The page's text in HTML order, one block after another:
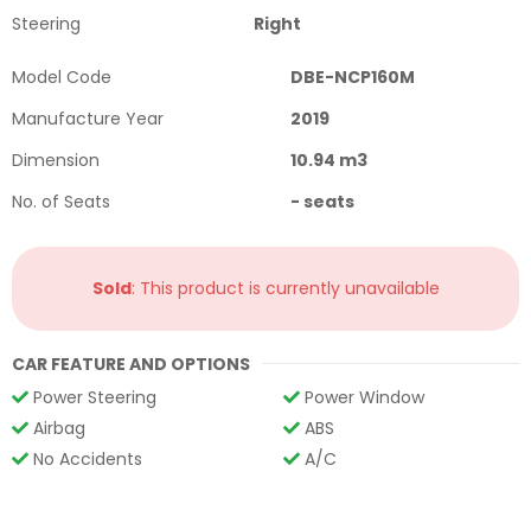
Steering
Right
Model Code
DBE-NCP160M
Manufacture Year
2019
Dimension
10.94 m3
No. of Seats
- seats
Sold: This product is currently unavailable
CAR FEATURE AND OPTIONS
Power Steering
Power Window
Airbag
ABS
No Accidents
A/C